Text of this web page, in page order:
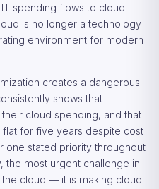
spending flows to cloud
is no longer a technology
environment for modern
creates a dangerous
shows that
cloud spending, and that
for five years despite cost
one stated priority throughout
the most urgent challenge in
cloud — it is making cloud